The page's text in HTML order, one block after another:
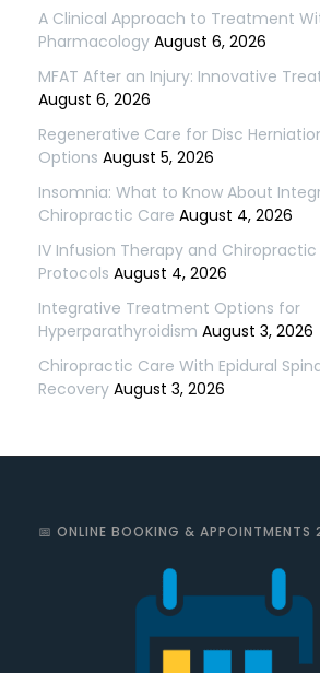
A Clinical Approach to Treatment
Pharmacology August 6, 2026
MFAT After an Injury: Innovative
August 6, 2026
Regenerative Care for Disc
Options August 5, 2026
Insomnia: What to Know About
Chiropractic Care August 4, 2026
IV Infusion Therapy and
Protocols August 4, 2026
Integrative Treatment Options for
Hyperparathyroidism August 3, 2026
Chiropractic Care With Epidural
Recovery August 3, 2026
📅 ONLINE BOOKING &